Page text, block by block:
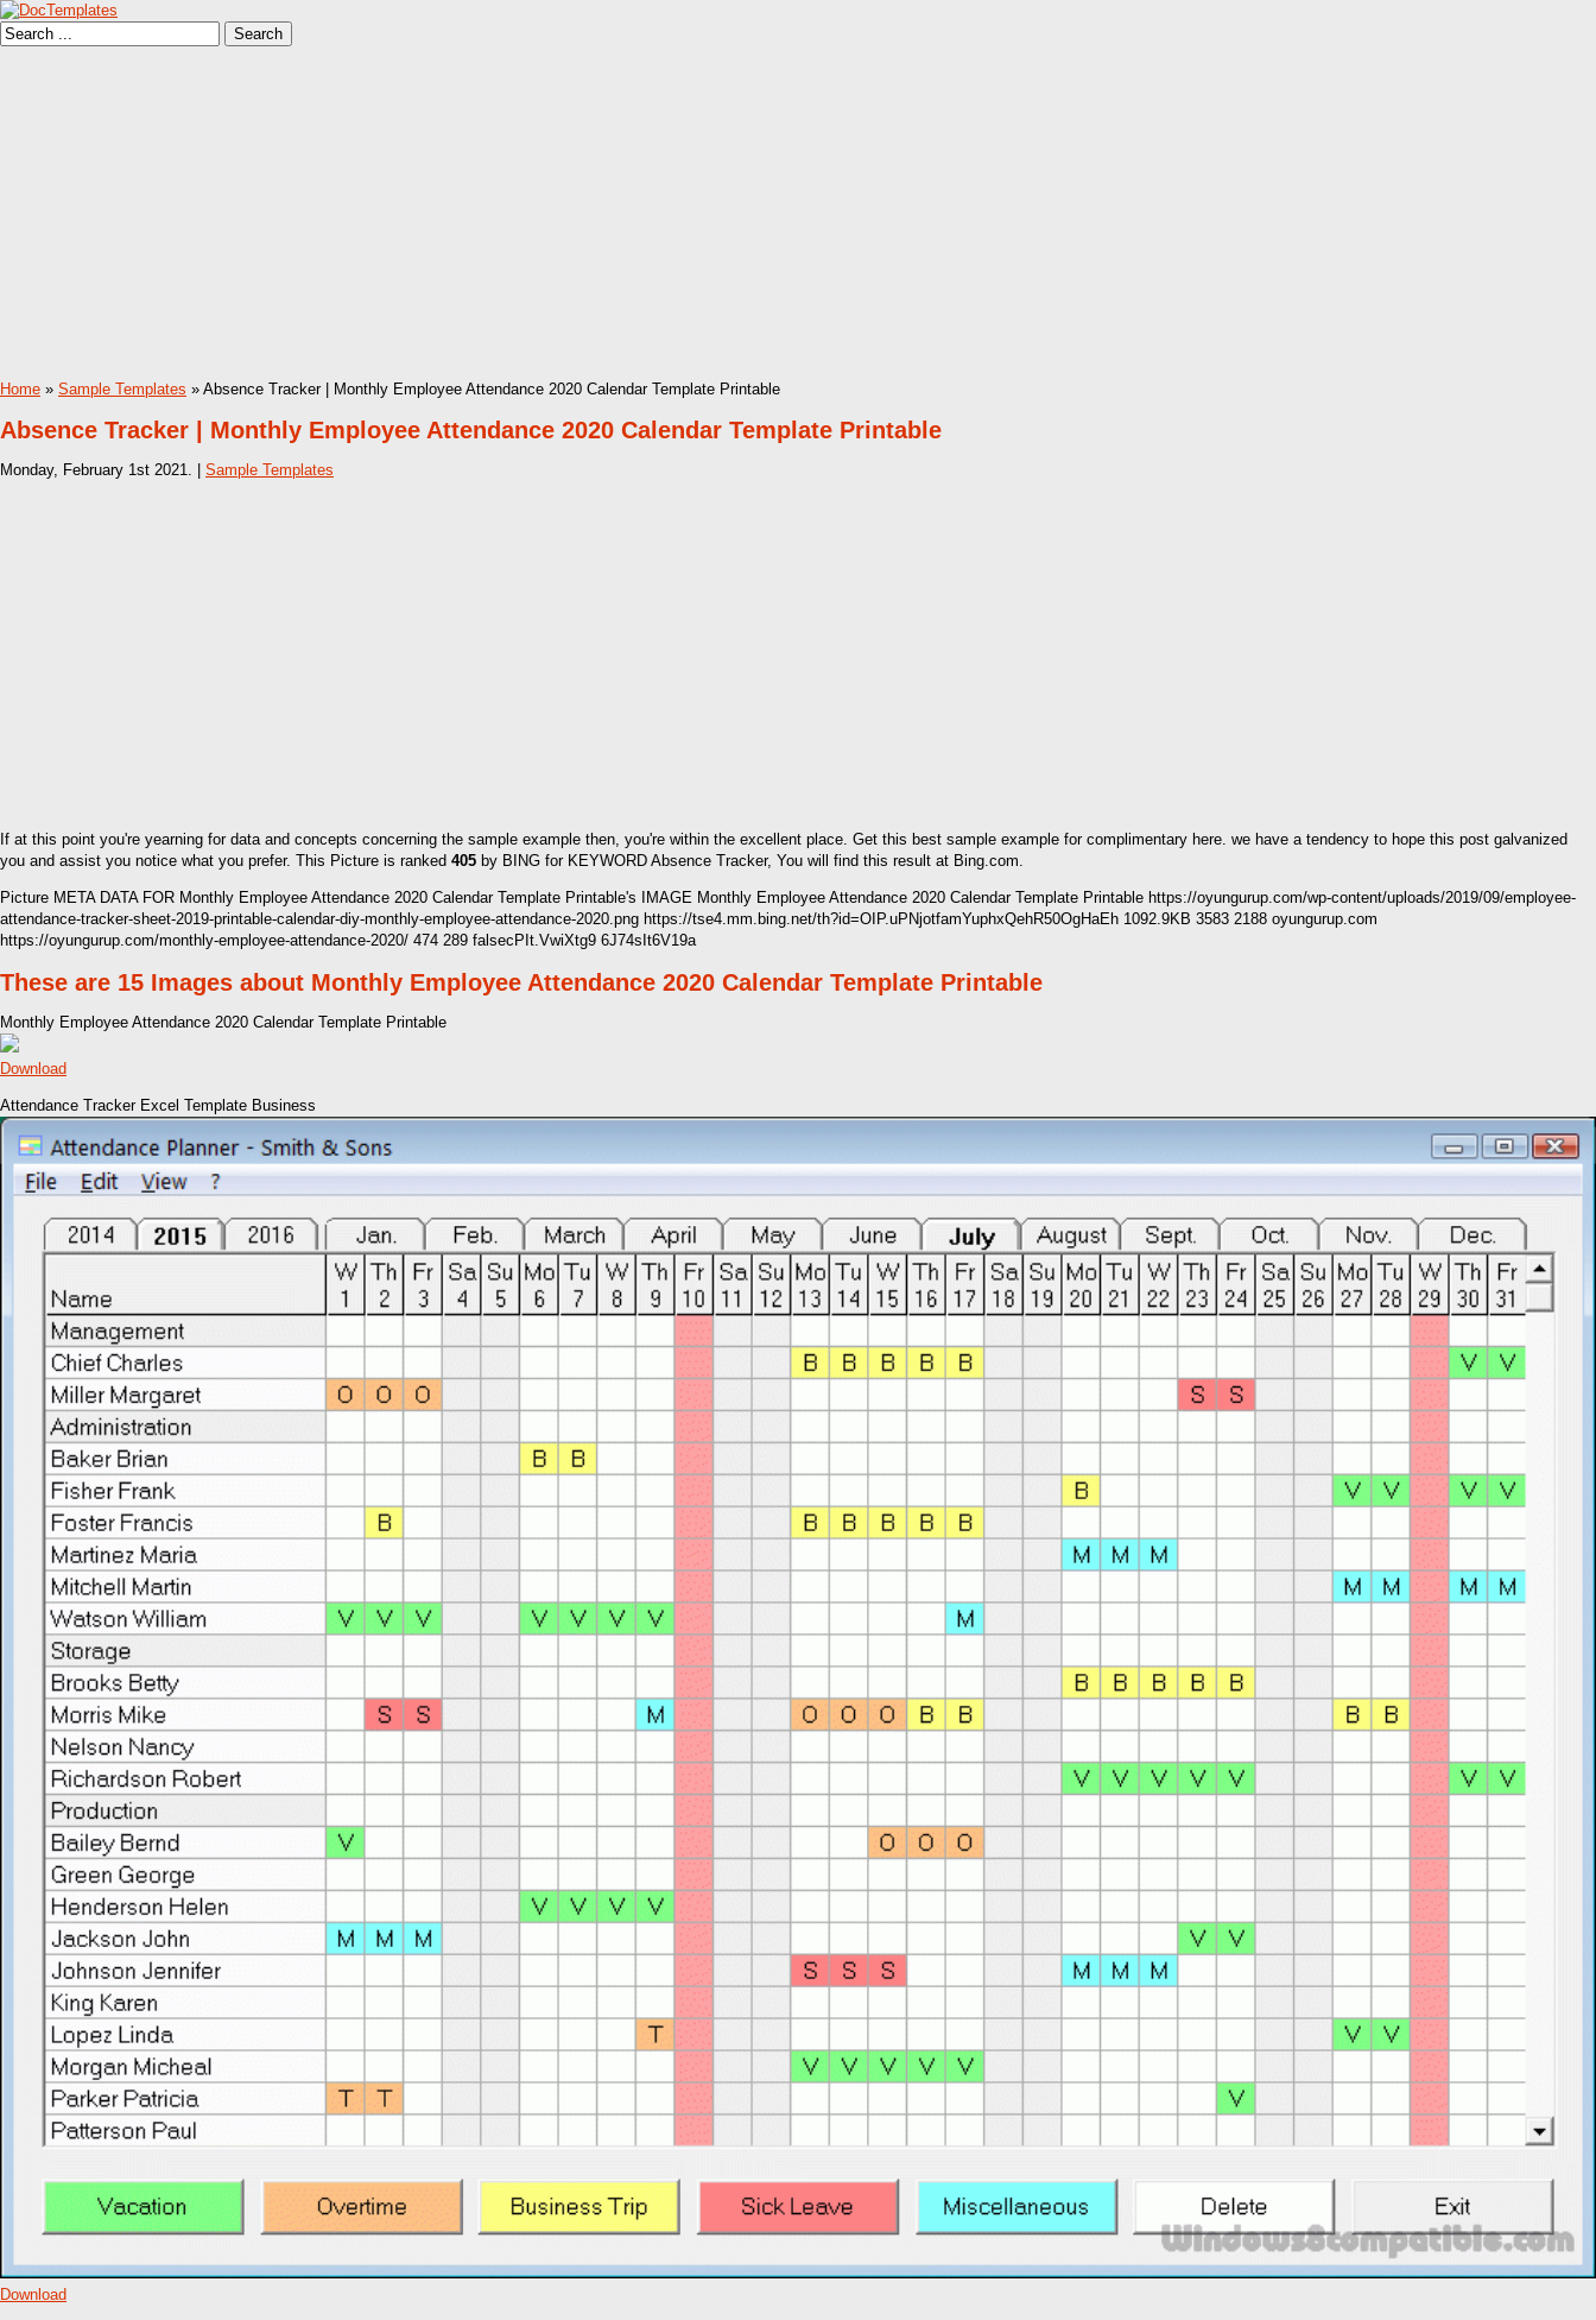
Home » Sample Templates » Absence Tracker | Monthly Employee Attendance 2020 Calendar Template Printable
Absence Tracker | Monthly Employee Attendance 2020 Calendar Template Printable
Monday, February 1st 2021. | Sample Templates
If at this point you're yearning for data and concepts concerning the sample example then, you're within the excellent place. Get this best sample example for complimentary here. we have a tendency to hope this post galvanized
you and assist you notice what you prefer. This Picture is ranked 405 by BING for KEYWORD Absence Tracker, You will find this result at Bing.com.
Picture META DATA FOR Monthly Employee Attendance 2020 Calendar Template Printable's IMAGE Monthly Employee Attendance 2020 Calendar Template Printable https://oyungurup.com/wp-content/uploads/2019/09/employee-
attendance-tracker-sheet-2019-printable-calendar-diy-monthly-employee-attendance-2020.png https://tse4.mm.bing.net/th?id=OIP.uPNjotfamYuphxQehR50OgHaEh 1092.9KB 3583 2188 oyungurup.com
https://oyungurup.com/monthly-employee-attendance-2020/ 474 289 falsecPIt.VwiXtg9 6J74sIt6V19a
These are 15 Images about Monthly Employee Attendance 2020 Calendar Template Printable
Monthly Employee Attendance 2020 Calendar Template Printable
Download
Attendance Tracker Excel Template Business
Download